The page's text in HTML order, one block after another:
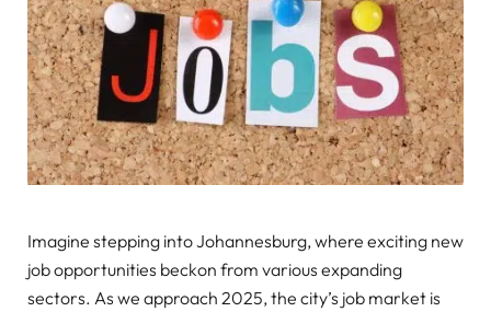
Imagine stepping into Johannesburg, where exciting new
job opportunities beckon from various expanding
sectors. As we approach 2025, the city’s job market is